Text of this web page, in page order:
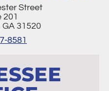
Street
201
31520
8581